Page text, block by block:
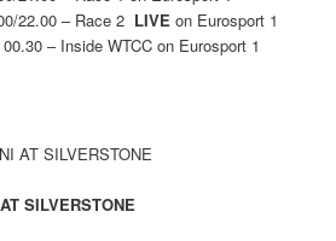
22.00 – Race 2 LIVE on Eurosport 1
– Inside WTCC on Eurosport 1
SILVERSTONE